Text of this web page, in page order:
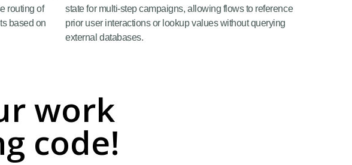
routing of
based on
state for multi-step campaigns, allowing flows to reference
prior user interactions or lookup values without querying
external databases.
work
code!